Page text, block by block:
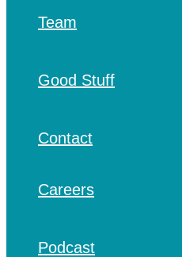
Team
Good Stuff
Contact
Careers
Podcast